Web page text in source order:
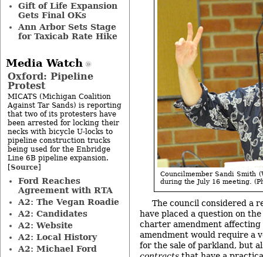
Councilmember Sandi Smith
during the July 16 meeting.
The council considered a
have placed a question on
charter amendment
amendment would require a
for the sale of parkland, but
Gift of Life Expansion
Gets Final OKs
Ann Arbor Sets Stage
for Taxicab Rate Hike
Media Watch
Oxford: Pipeline
Protest
MICATS (Michigan Coalition
Against Tar Sands) is reporting
that two of its protesters have
been arrested for locking their
necks with bicycle U-locks to
pipeline construction trucks
being used for the Enbridge
Line 6B pipeline expansion.
[Source]
Ford Reaches
Agreement with RTA
A2: The Vegan Roadie
A2: Candidates
A2: Website
A2: Local History
A2: Michael Ford